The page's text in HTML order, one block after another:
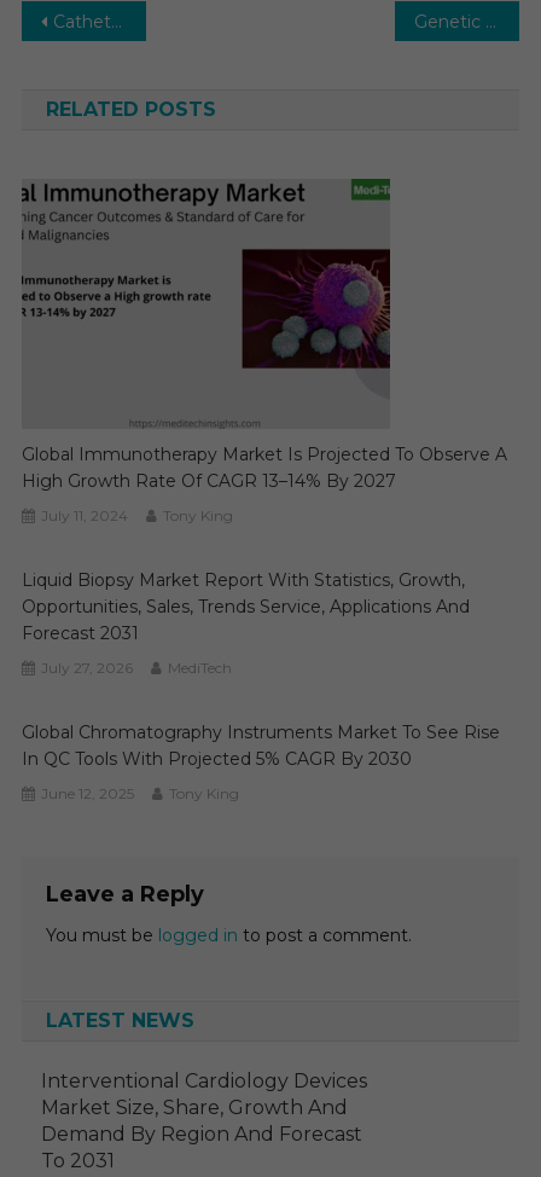
Post
Catheter Market Size, Share, Research Report, Analysis, Demand and Forecast to 2031 Genetic Testing Market 2031 | Research Report, Size, Share, Analysis, Demand by Forecast
RELATED POSTS
Global Immunotherapy Market Is Projected To Observe A
High Growth Rate Of CAGR 13–14% By 2027
July 11, 2024 Tony King
Liquid Biopsy Market Report With Statistics, Growth,
Opportunities, Sales, Trends Service, Applications And
Forecast 2031
July 27, 2026 MediTech
Global Chromatography Instruments Market To See Rise
In QC Tools With Projected 5% CAGR By 2030
June 12, 2025 Tony King
Leave a Reply
You must be logged in to post a comment.
LATEST NEWS
Interventional Cardiology Devices
Market Size, Share, Growth And
Demand By Region And Forecast
To 2031